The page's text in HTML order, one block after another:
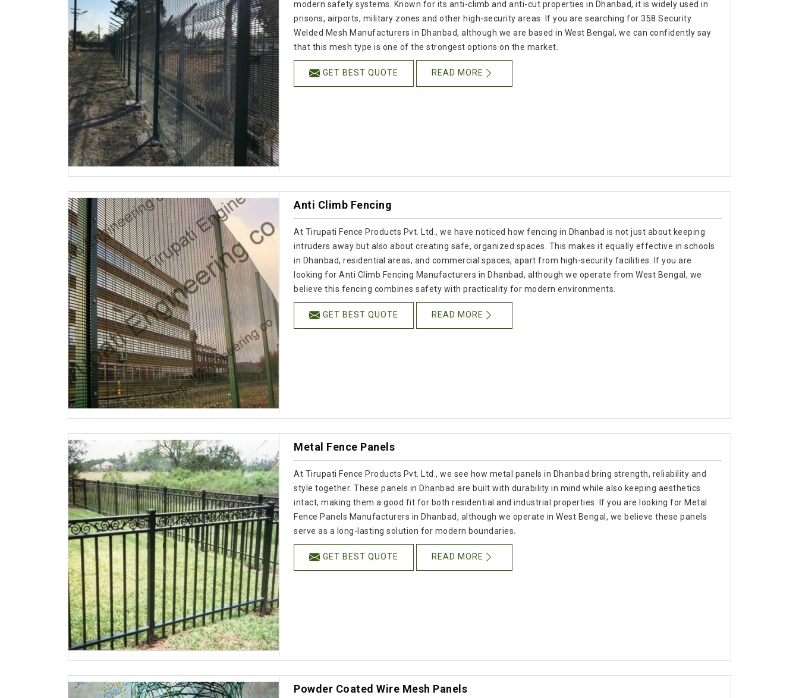
modern safety systems. Known for its anti-climb and anti-cut properties in Dhanbad, it is widely used in
prisons, airports, military zones and other high-security areas. If you are searching for 358 Security
Welded Mesh Manufacturers in Dhanbad, although we are based in West Bengal, we can confidently say
that this mesh type is one of the strongest options on the market.
GET BEST QUOTE READ MORE
Anti Climb Fencing
At Tirupati Fence Products Pvt. Ltd., we have noticed how fencing in Dhanbad is not just about keeping
intruders away but also about creating safe, organized spaces. This makes it equally effective in schools
in Dhanbad, residential areas, and commercial spaces, apart from high-security facilities. If you are
looking for Anti Climb Fencing Manufacturers in Dhanbad, although we operate from West Bengal, we
believe this fencing combines safety with practicality for modern environments.
GET BEST QUOTE READ MORE
Metal Fence Panels
At Tirupati Fence Products Pvt. Ltd., we see how metal panels in Dhanbad bring strength, reliability and
style together. These panels in Dhanbad are built with durability in mind while also keeping aesthetics
intact, making them a good fit for both residential and industrial properties. If you are looking for Metal
Fence Panels Manufacturers in Dhanbad, although we operate in West Bengal, we believe these panels
serve as a long-lasting solution for modern boundaries.
GET BEST QUOTE READ MORE
Powder Coated Wire Mesh Panels